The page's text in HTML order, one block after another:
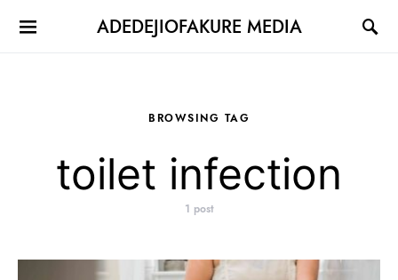
ADEDEJIOFAKURE MEDIA
BROWSING TAG
toilet infection
1 post